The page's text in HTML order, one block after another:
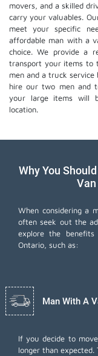
movers, and a skilled
carry your valuables.
meet your specific
affordable man with a
choice. We provide a
transport your items to
men and a truck service
hire our two men and
your large items will
location.
Why You
When considering a
often seek out the
explore the
Ontario, such as:
Man With A
If you decide to
longer than